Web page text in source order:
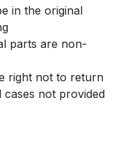
in the original
parts are non-
right not to return
not provided